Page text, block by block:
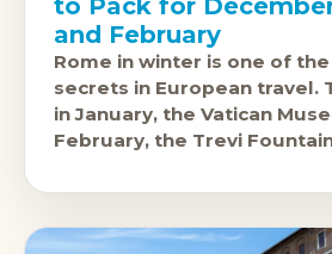
to Pack for
and February
Rome in winter is one of
secrets in European travel.
in January, the Vatican
February, the Trevi